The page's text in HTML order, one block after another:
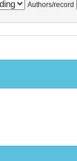
Authors/record